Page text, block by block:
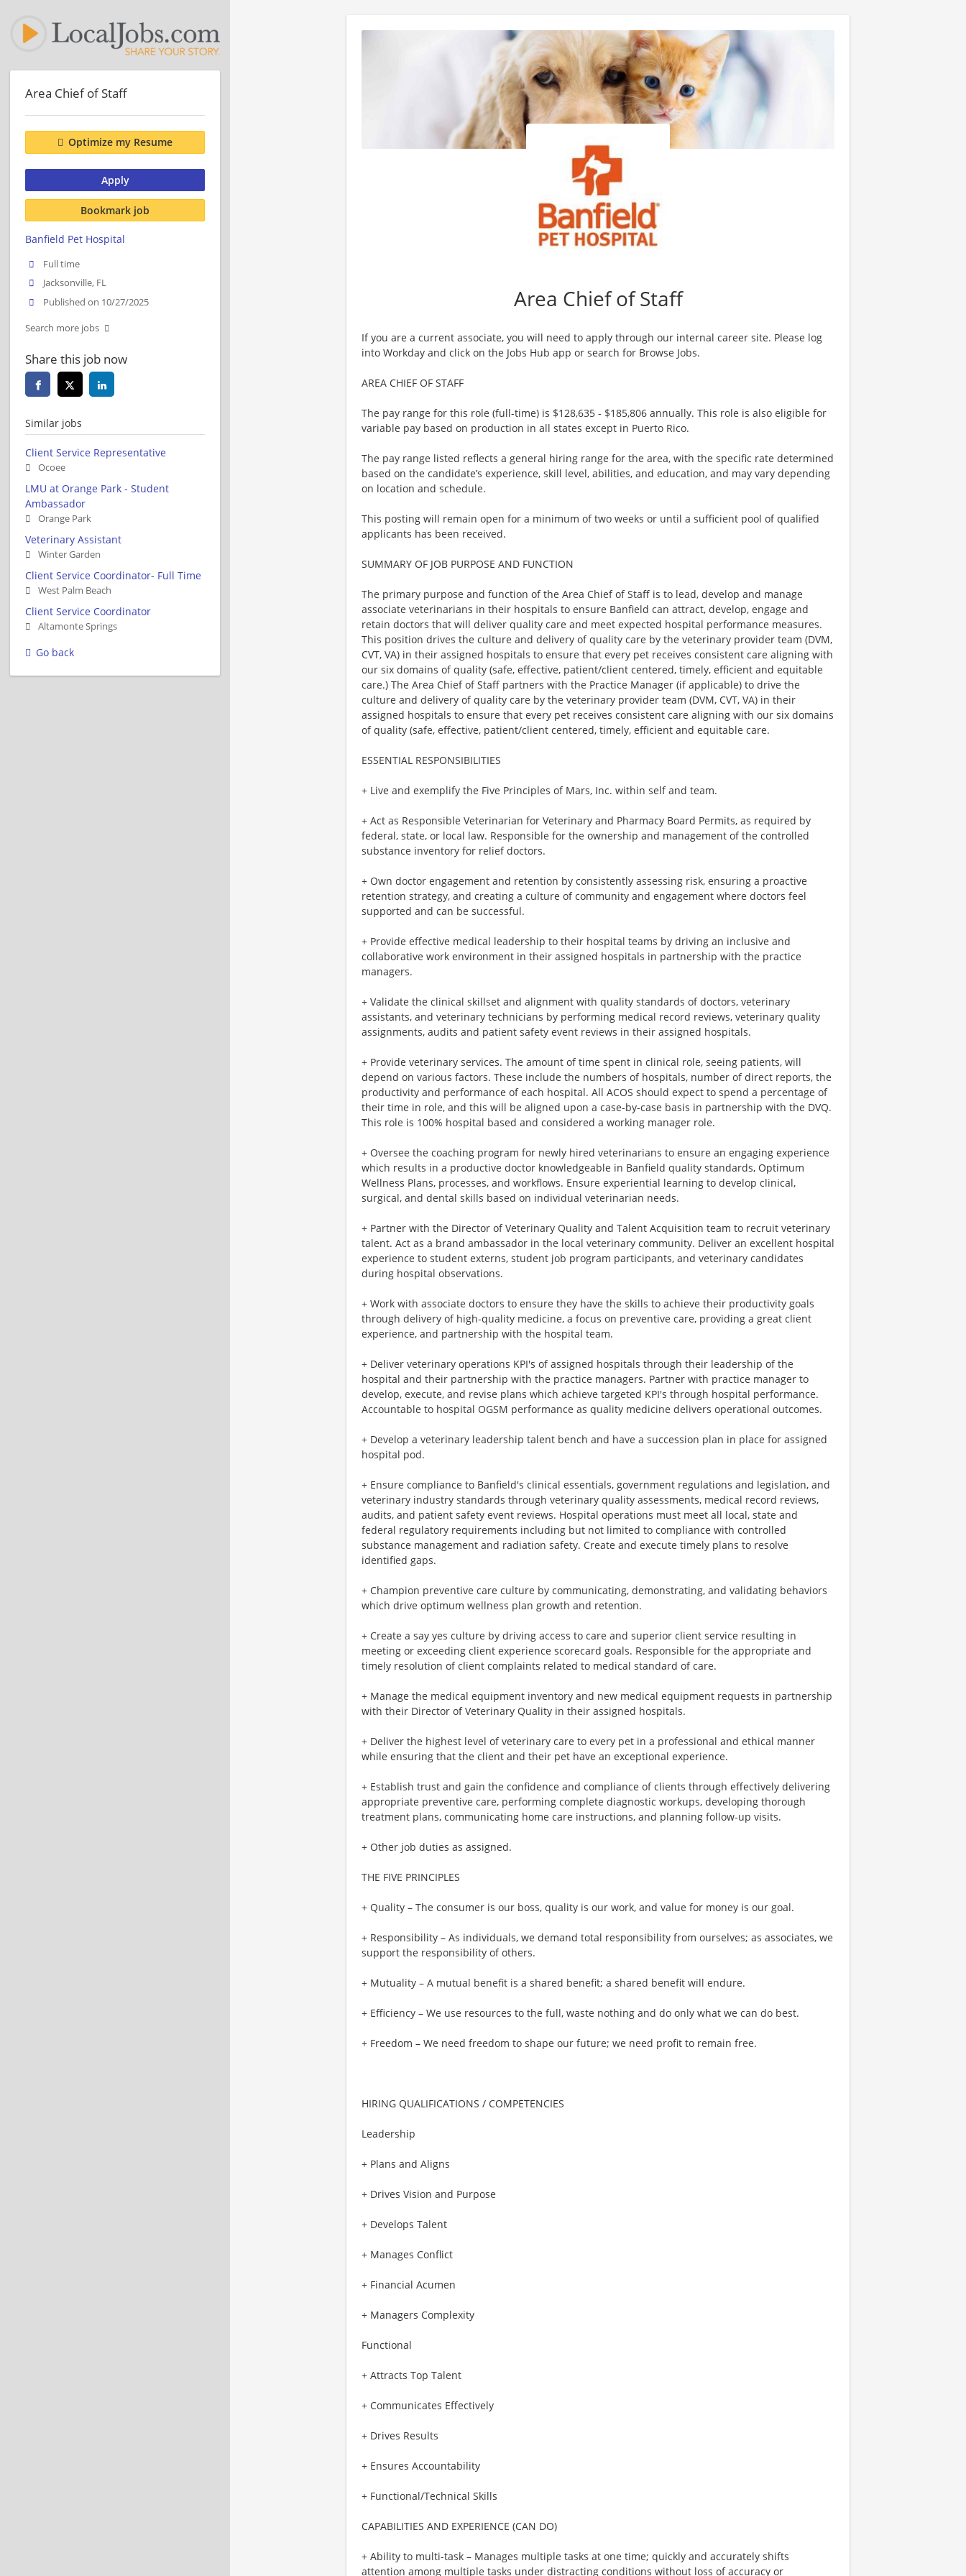
Area Chief of Staff
If you are a current associate, you will need to apply through our internal career site. Please log
into Workday and click on the Jobs Hub app or search for Browse Jobs.
AREA CHIEF OF STAFF
The pay range for this role (full-time) is $128,635 - $185,806 annually. This role is also eligible for
variable pay based on production in all states except in Puerto Rico.
The pay range listed reflects a general hiring range for the area, with the specific rate determined
based on the candidate’s experience, skill level, abilities, and education, and may vary depending
on location and schedule.
This posting will remain open for a minimum of two weeks or until a sufficient pool of qualified
applicants has been received.
SUMMARY OF JOB PURPOSE AND FUNCTION
The primary purpose and function of the Area Chief of Staff is to lead, develop and manage
associate veterinarians in their hospitals to ensure Banfield can attract, develop, engage and
retain doctors that will deliver quality care and meet expected hospital performance measures.
This position drives the culture and delivery of quality care by the veterinary provider team (DVM,
CVT, VA) in their assigned hospitals to ensure that every pet receives consistent care aligning with
our six domains of quality (safe, effective, patient/client centered, timely, efficient and equitable
care.) The Area Chief of Staff partners with the Practice Manager (if applicable) to drive the
culture and delivery of quality care by the veterinary provider team (DVM, CVT, VA) in their
assigned hospitals to ensure that every pet receives consistent care aligning with our six domains
of quality (safe, effective, patient/client centered, timely, efficient and equitable care.
ESSENTIAL RESPONSIBILITIES
+ Live and exemplify the Five Principles of Mars, Inc. within self and team.
+ Act as Responsible Veterinarian for Veterinary and Pharmacy Board Permits, as required by
federal, state, or local law. Responsible for the ownership and management of the controlled
substance inventory for relief doctors.
+ Own doctor engagement and retention by consistently assessing risk, ensuring a proactive
retention strategy, and creating a culture of community and engagement where doctors feel
supported and can be successful.
+ Provide effective medical leadership to their hospital teams by driving an inclusive and
collaborative work environment in their assigned hospitals in partnership with the practice
managers.
+ Validate the clinical skillset and alignment with quality standards of doctors, veterinary
assistants, and veterinary technicians by performing medical record reviews, veterinary quality
assignments, audits and patient safety event reviews in their assigned hospitals.
+ Provide veterinary services. The amount of time spent in clinical role, seeing patients, will
depend on various factors. These include the numbers of hospitals, number of direct reports, the
productivity and performance of each hospital. All ACOS should expect to spend a percentage of
their time in role, and this will be aligned upon a case-by-case basis in partnership with the DVQ.
This role is 100% hospital based and considered a working manager role.
+ Oversee the coaching program for newly hired veterinarians to ensure an engaging experience
which results in a productive doctor knowledgeable in Banfield quality standards, Optimum
Wellness Plans, processes, and workflows. Ensure experiential learning to develop clinical,
surgical, and dental skills based on individual veterinarian needs.
+ Partner with the Director of Veterinary Quality and Talent Acquisition team to recruit veterinary
talent. Act as a brand ambassador in the local veterinary community. Deliver an excellent hospital
experience to student externs, student job program participants, and veterinary candidates
during hospital observations.
+ Work with associate doctors to ensure they have the skills to achieve their productivity goals
through delivery of high-quality medicine, a focus on preventive care, providing a great client
experience, and partnership with the hospital team.
+ Deliver veterinary operations KPI's of assigned hospitals through their leadership of the
hospital and their partnership with the practice managers. Partner with practice manager to
develop, execute, and revise plans which achieve targeted KPI's through hospital performance.
Accountable to hospital OGSM performance as quality medicine delivers operational outcomes.
+ Develop a veterinary leadership talent bench and have a succession plan in place for assigned
hospital pod.
+ Ensure compliance to Banfield's clinical essentials, government regulations and legislation, and
veterinary industry standards through veterinary quality assessments, medical record reviews,
audits, and patient safety event reviews. Hospital operations must meet all local, state and
federal regulatory requirements including but not limited to compliance with controlled
substance management and radiation safety. Create and execute timely plans to resolve
identified gaps.
+ Champion preventive care culture by communicating, demonstrating, and validating behaviors
which drive optimum wellness plan growth and retention.
+ Create a say yes culture by driving access to care and superior client service resulting in
meeting or exceeding client experience scorecard goals. Responsible for the appropriate and
timely resolution of client complaints related to medical standard of care.
+ Manage the medical equipment inventory and new medical equipment requests in partnership
with their Director of Veterinary Quality in their assigned hospitals.
+ Deliver the highest level of veterinary care to every pet in a professional and ethical manner
while ensuring that the client and their pet have an exceptional experience.
+ Establish trust and gain the confidence and compliance of clients through effectively delivering
appropriate preventive care, performing complete diagnostic workups, developing thorough
treatment plans, communicating home care instructions, and planning follow-up visits.
+ Other job duties as assigned.
THE FIVE PRINCIPLES
+ Quality – The consumer is our boss, quality is our work, and value for money is our goal.
+ Responsibility – As individuals, we demand total responsibility from ourselves; as associates, we
support the responsibility of others.
+ Mutuality – A mutual benefit is a shared benefit; a shared benefit will endure.
+ Efficiency – We use resources to the full, waste nothing and do only what we can do best.
+ Freedom – We need freedom to shape our future; we need profit to remain free.
HIRING QUALIFICATIONS / COMPETENCIES
Leadership
+ Plans and Aligns
+ Drives Vision and Purpose
+ Develops Talent
+ Manages Conflict
+ Financial Acumen
+ Managers Complexity
Functional
+ Attracts Top Talent
+ Communicates Effectively
+ Drives Results
+ Ensures Accountability
+ Functional/Technical Skills
CAPABILITIES AND EXPERIENCE (CAN DO)
+ Ability to multi-task – Manages multiple tasks at one time; quickly and accurately shifts
attention among multiple tasks under distracting conditions without loss of accuracy or
Area Chief of Staff
Optimize my Resume
Apply
Bookmark job
Banfield Pet Hospital
Full time
Jacksonville, FL
Published on 10/27/2025
Search more jobs
Share this job now
Similar jobs
Client Service Representative
Ocoee
LMU at Orange Park - Student
Ambassador
Orange Park
Veterinary Assistant
Winter Garden
Client Service Coordinator- Full Time
West Palm Beach
Client Service Coordinator
Altamonte Springs
Go back